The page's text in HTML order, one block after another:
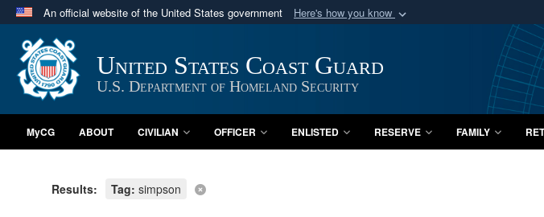
An official website of the United States government Here's how you know
Official websites use .mil
A.mil website belongs to an official U.S. Department of Defense organization
in the United States.
United States Coast Guard
U.S. Department of Homeland Security
MyCG ABOUT CIVILIAN OFFICER ENLISTED RESERVE FAMILY
Results: Tag: simpson